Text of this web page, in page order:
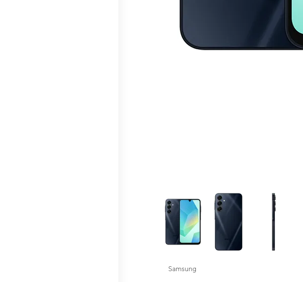
This carousel contains a column of small
Samsung